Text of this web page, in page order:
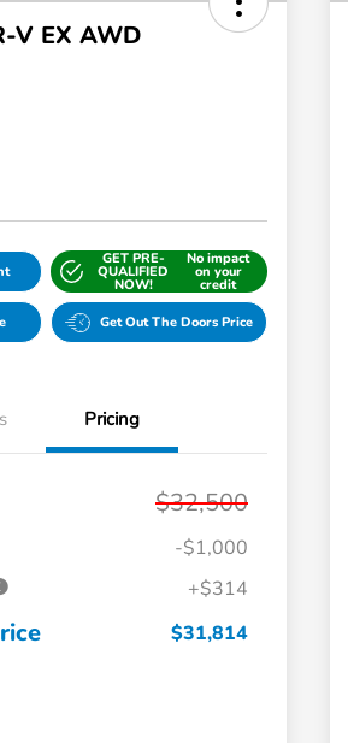
V EX AWD
GET PRE-
QUALIFIED
NOW!
No impact
on your
credit
Get Out The Doors Price
Pricing
$32,500
-$1,000
+$314
$31,814